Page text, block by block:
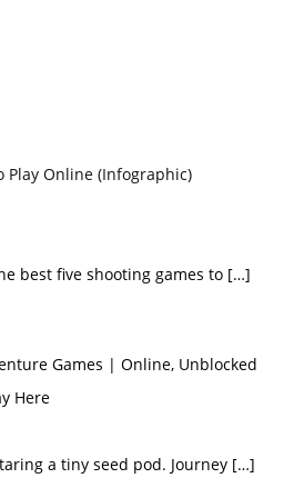
Play Online (Infographic)
best five shooting games to […]
Games | Online, Unblocked
Here
a tiny seed pod. Journey […]